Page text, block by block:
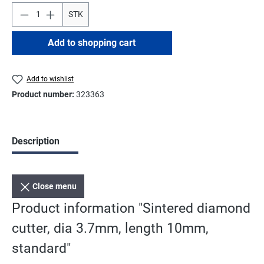
STK
Add to shopping cart
Add to wishlist
Product number: 323363
Description
Close menu
Product information "Sintered diamond
cutter, dia 3.7mm, length 10mm,
standard"